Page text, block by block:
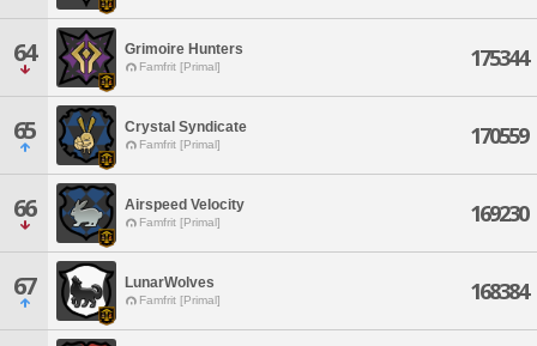
64 Grimoire Hunters
Famfrit [Primal] 175344
65 Crystal Syndicate
Famfrit [Primal] 170559
66 Airspeed Velocity
Famfrit [Primal] 169230
67 LunarWolves
Famfrit [Primal] 168384